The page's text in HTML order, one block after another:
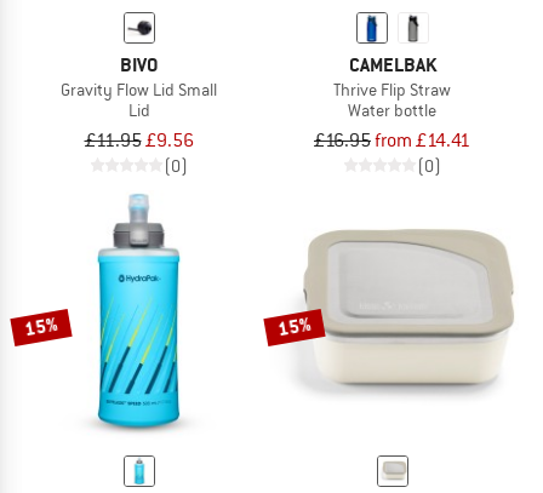
BIVO
Gravity Flow Lid Small
Lid
£11.95£9.56
(0)
CAMELBAK
Thrive Flip Straw
Water bottle
£16.95from £14.41
(0)
15% 15%